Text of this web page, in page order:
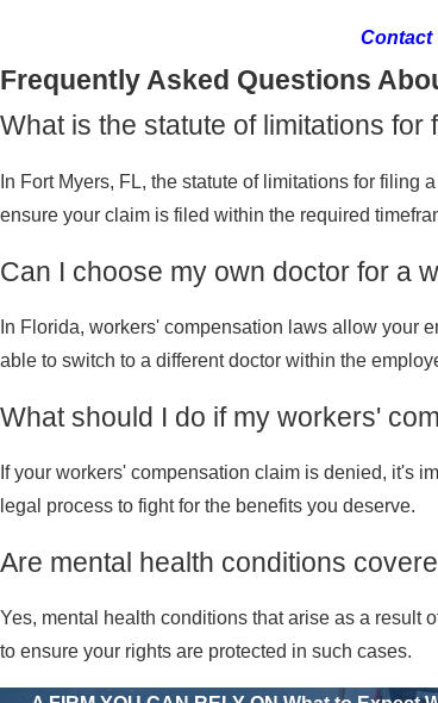
Contact
Frequently Asked Questions
What is the statute of limitations
In Fort Myers, FL, the statute of limitations for
ensure your claim is filed within the required
Can I choose my own doctor for a
In Florida, workers' compensation laws allow your
able to switch to a different doctor within the
What should I do if my workers'
If your workers' compensation claim is denied, it's
legal process to fight for the benefits you deserve.
Are mental health conditions
Yes, mental health conditions that arise as a result
to ensure your rights are protected in such cases.